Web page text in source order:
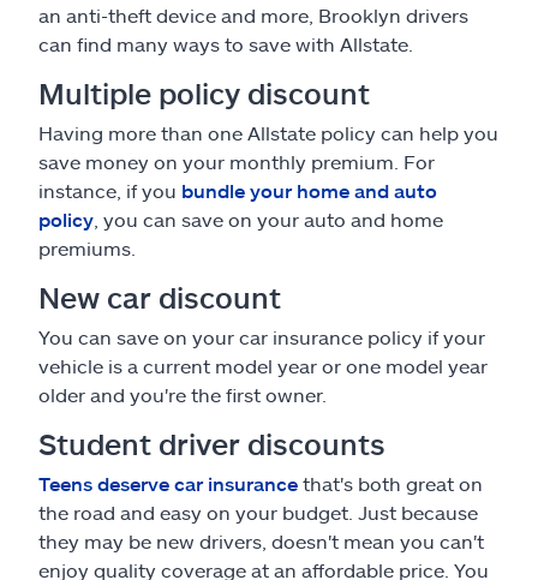
an anti-theft device and more, Brooklyn drivers
can find many ways to save with Allstate.
Multiple policy discount
Having more than one Allstate policy can help you
save money on your monthly premium. For
instance, if you bundle your home and auto
policy , you can save on your auto and home
premiums.
New car discount
You can save on your car insurance policy if your
vehicle is a current model year or one model year
older and you're the first owner.
Student driver discounts
Teens deserve car insurance that's both great on
the road and easy on your budget. Just because
they may be new drivers, doesn't mean you can't
enjoy quality coverage at an affordable price. You